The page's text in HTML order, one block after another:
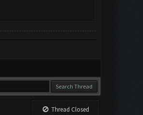
Thread Closed